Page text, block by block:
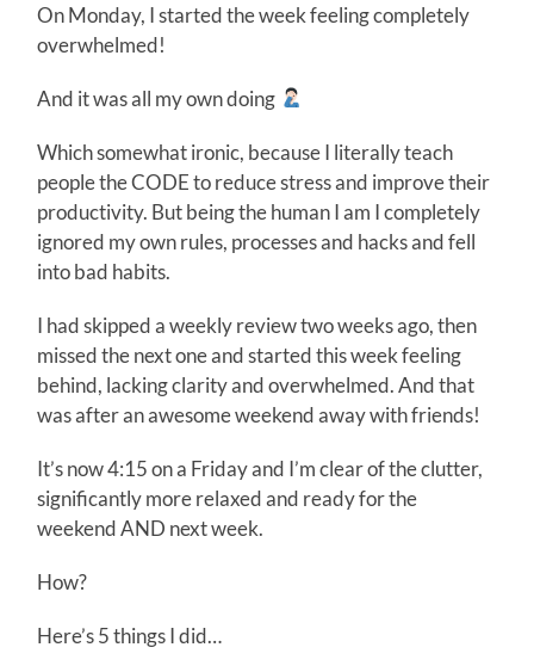
On Monday, I started the week feeling completely
overwhelmed!
And it was all my own doing
Which somewhat ironic, because I literally teach
people the CODE to reduce stress and improve their
productivity. But being the human I am I completely
ignored my own rules, processes and hacks and fell
into bad habits.
I had skipped a weekly review two weeks ago, then
missed the next one and started this week feeling
behind, lacking clarity and overwhelmed. And that
was after an awesome weekend away with friends!
It’s now 4:15 on a Friday and I’m clear of the clutter,
significantly more relaxed and ready for the
weekend AND next week.
How?
Here’s 5 things I did…